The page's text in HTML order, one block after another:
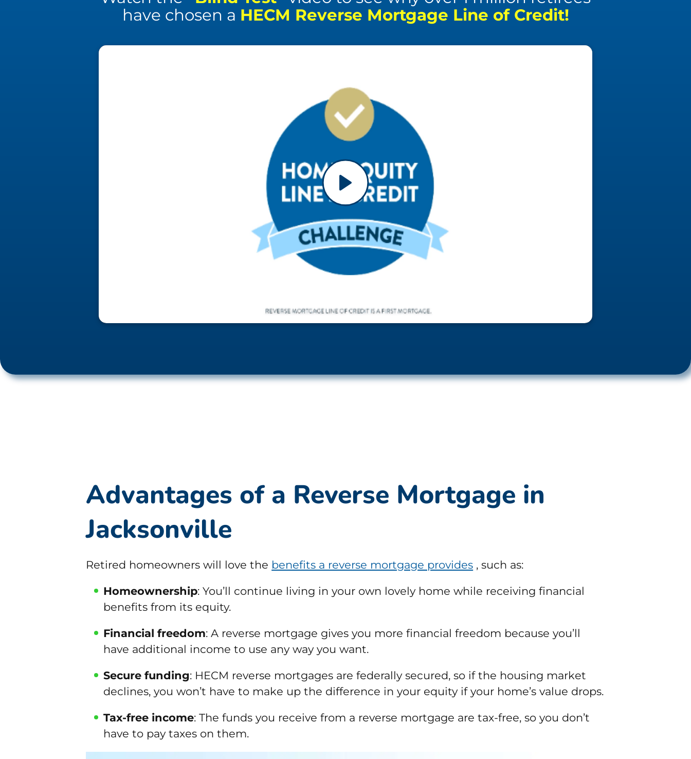
have chosen a HECM Reverse Mortgage Line of Credit!
Advantages of a Reverse Mortgage in
Jacksonville
Retired homeowners will love the benefits a reverse mortgage provides , such as:
Homeownership: You’ll continue living in your own lovely home while receiving financial
benefits from its equity.
Financial freedom: A reverse mortgage gives you more financial freedom because you’ll
have additional income to use any way you want.
Secure funding: HECM reverse mortgages are federally secured, so if the housing market
declines, you won’t have to make up the difference in your equity if your home’s value drops.
Tax-free income: The funds you receive from a reverse mortgage are tax-free, so you don’t
have to pay taxes on them.